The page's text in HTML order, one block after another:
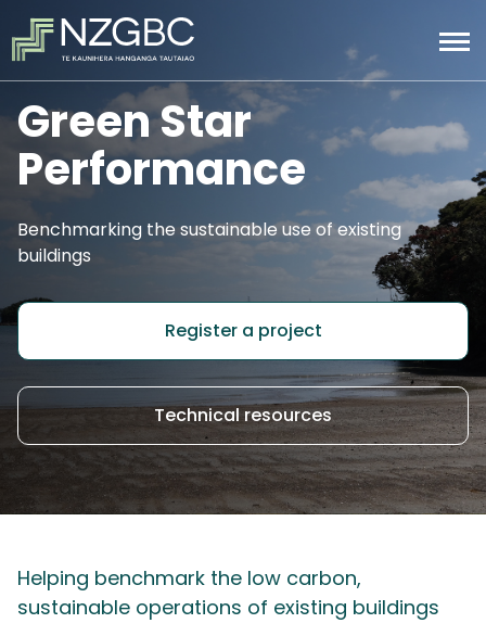
Green Star
Performance
Benchmarking the sustainable use of existing
buildings
Register a project
Technical resources
Helping benchmark the low carbon,
sustainable operations of existing buildings